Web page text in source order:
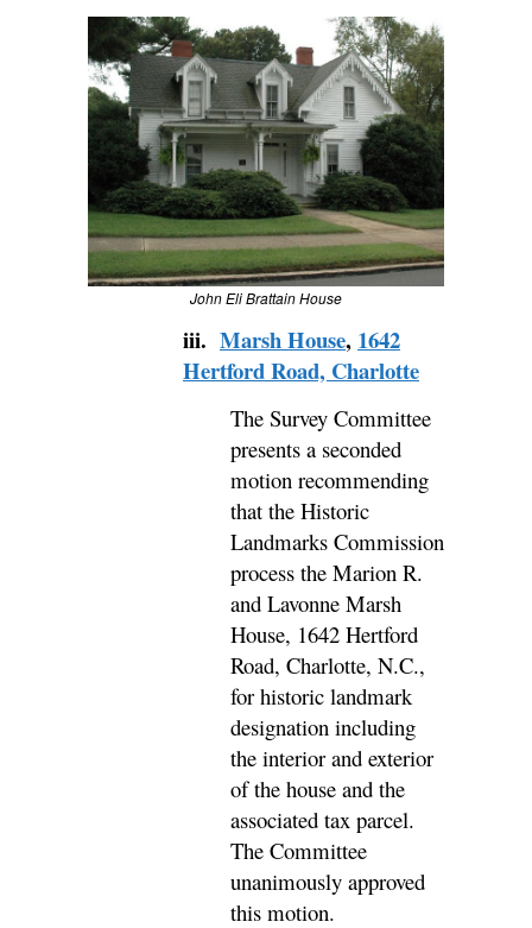
John Eli Brattain House
iii. Marsh House, 1642
Hertford Road, Charlotte
The Survey Committee
presents a seconded
motion recommending
that the Historic
Landmarks Commission
process the Marion R.
and Lavonne Marsh
House, 1642 Hertford
Road, Charlotte, N.C.,
for historic landmark
designation including
the interior and exterior
of the house and the
associated tax parcel.
The Committee
unanimously approved
this motion.